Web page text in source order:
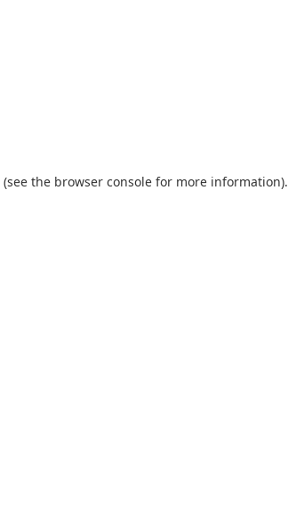
(see the browser console for more information).